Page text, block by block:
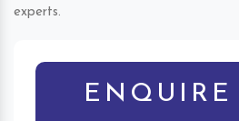
experts.
ENQUIRE